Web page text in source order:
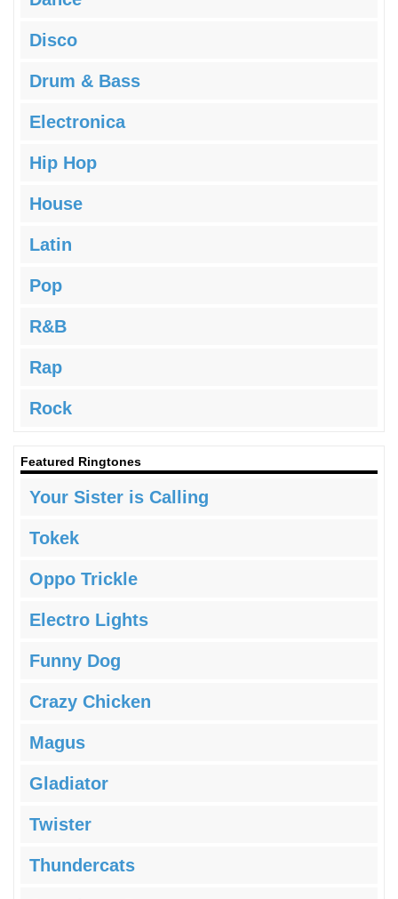
Disco
Drum & Bass
Electronica
Hip Hop
House
Latin
Pop
R&B
Rap
Rock
Featured Ringtones
Your Sister is Calling
Tokek
Oppo Trickle
Electro Lights
Funny Dog
Crazy Chicken
Magus
Gladiator
Twister
Thundercats